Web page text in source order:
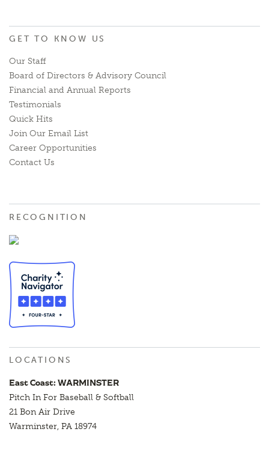
GET TO KNOW US
Our Staff
Board of Directors & Advisory Council
Financial and Annual Reports
Testimonials
Quick Hits
Join Our Email List
Career Opportunities
Contact Us
RECOGNITION
LOCATIONS
East Coast: WARMINSTER
Pitch In For Baseball & Softball
21 Bon Air Drive
Warminster, PA 18974